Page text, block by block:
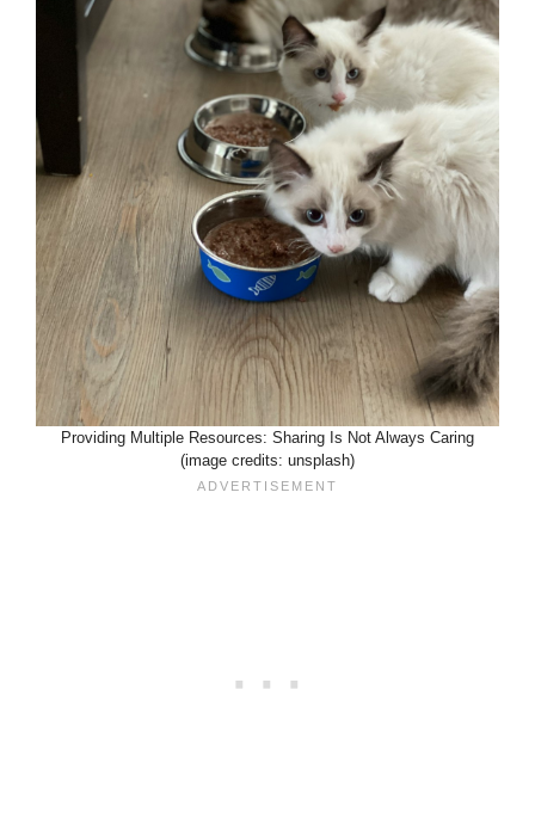
Providing Multiple Resources: Sharing Is Not Always Caring
(image credits: unsplash)